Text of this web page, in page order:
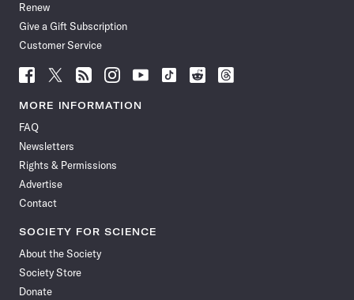
Renew
Give a Gift Subscription
Customer Service
Follow
News
Facebook
Follow
News
Follow
News
Follow
News
Follow
News
Follow
Follow
Follow
MORE INFORMATION
FAQ
Newsletters
Rights & Permissions
Advertise
Contact
SOCIETY FOR SCIENCE
About the Society
Society Store
Donate